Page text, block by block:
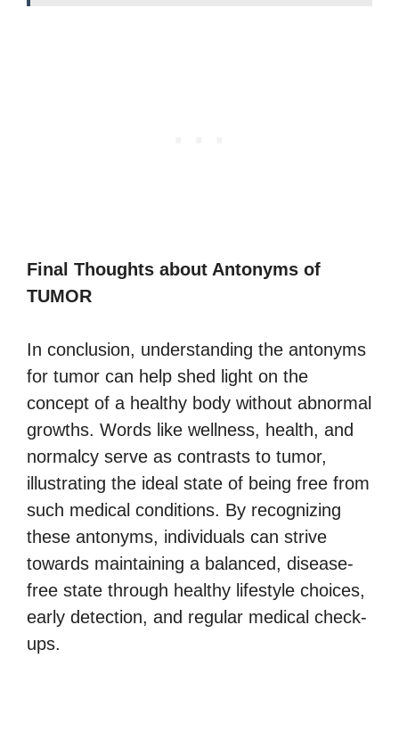
Final Thoughts about Antonyms of
TUMOR
In conclusion, understanding the antonyms
for tumor can help shed light on the
concept of a healthy body without abnormal
growths. Words like wellness, health, and
normalcy serve as contrasts to tumor,
illustrating the ideal state of being free from
such medical conditions. By recognizing
these antonyms, individuals can strive
towards maintaining a balanced, disease-
free state through healthy lifestyle choices,
early detection, and regular medical check-
ups.